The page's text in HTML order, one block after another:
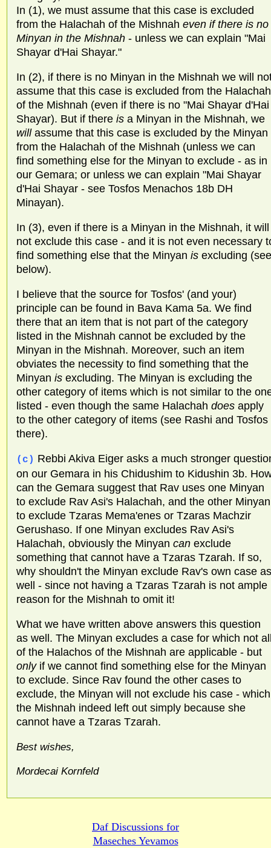
In (1), we must assume that this case is excluded
from the Halachah of the Mishnah even if there is no
Minyan in the Mishnah - unless we can explain "Mai
Shayar d'Hai Shayar."
In (2), if there is no Minyan in the Mishnah we will
assume that this case is excluded from the Halachah
of the Mishnah (even if there is no "Mai Shayar d'Hai
Shayar). But if there is a Minyan in the Mishnah, we
will assume that this case is excluded by the Minyan
from the Halachah of the Mishnah (unless we can
find something else for the Minyan to exclude - as in
our Gemara; or unless we can explain "Mai Shayar
d'Hai Shayar - see Tosfos Menachos 18b DH
Minayan).
In (3), even if there is a Minyan in the Mishnah, it will
not exclude this case - and it is not even necessary
find something else that the Minyan is excluding (see
below).
I believe that the source for Tosfos' (and your)
principle can be found in Bava Kama 5a. We find
there that an item that is not part of the category
listed in the Mishnah cannot be excluded by the
Minyan in the Mishnah. Moreover, such an item
obviates the necessity to find something that the
Minyan is excluding. The Minyan is excluding the
other category of items which is not similar to the
listed - even though the same Halachah does apply
to the other category of items (see Rashi and Tosfos
there).
(c) Rebbi Akiva Eiger asks a much stronger
on our Gemara in his Chidushim to Kidushin 3b.
can the Gemara suggest that Rav uses one Minyan
to exclude Rav Asi's Halachah, and the other Minyan
to exclude Tzaras Mema'enes or Tzaras Machzir
Gerushaso. If one Minyan excludes Rav Asi's
Halachah, obviously the Minyan can exclude
something that cannot have a Tzaras Tzarah. If so,
why shouldn't the Minyan exclude Rav's own case as
well - since not having a Tzaras Tzarah is not ample
reason for the Mishnah to omit it!
What we have written above answers this question
as well. The Minyan excludes a case for which not
of the Halachos of the Mishnah are applicable - but
only if we cannot find something else for the Minyan
to exclude. Since Rav found the other cases to
exclude, the Minyan will not exclude his case - which
the Mishnah indeed left out simply because she
cannot have a Tzaras Tzarah.
Best wishes,
Mordecai Kornfeld
Daf Discussions for
Maseches Yevamos